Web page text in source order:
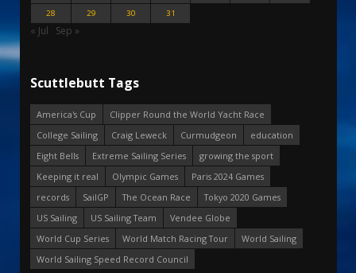
28
29 30 31
« Jul Sep »
Scuttlebutt Tags
America's Cup
Clipper Round the World Yacht Race
College Sailing
Craig Leweck Curmudgeon
education
Eight Bells
Extreme Sailing Series
growing the sport
Keeping it real
Olympic Games
Paris 2024 Games
records
SailGP The Ocean Race
Tokyo 2020 Games
US Sailing
US Sailing Team
Vendee Globe
World Cup Series
World Match Racing Tour
World Sailing
World Sailing Speed Record Council